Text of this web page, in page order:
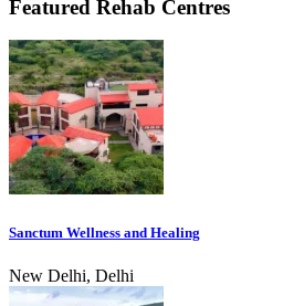
Featured Rehab Centres
Sanctum Wellness and Healing
New Delhi, Delhi